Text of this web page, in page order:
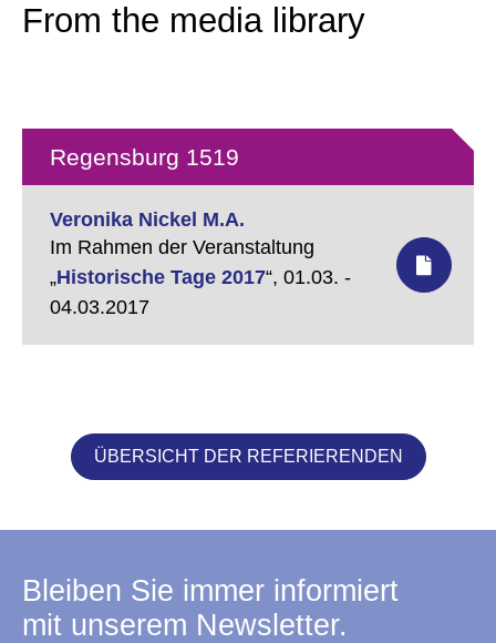
From the media library
Regensburg 1519
Veronika Nickel M.A.
Im Rahmen der Veranstaltung
„Historische Tage 2017“, 01.03. -
04.03.2017
ÜBERSICHT DER REFERIERENDEN
Bleiben Sie immer informiert
mit unserem Newsletter.